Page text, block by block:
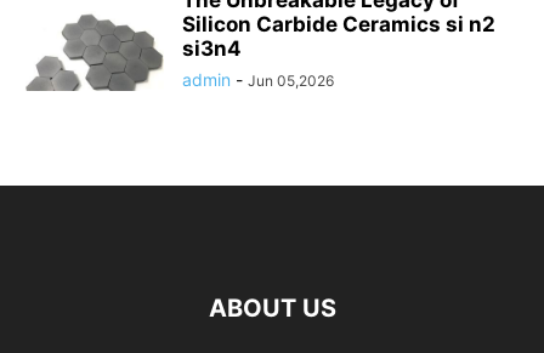
Silicon Carbide Ceramics si n2
si3n4
admin - Jun 05,2026
ABOUT US